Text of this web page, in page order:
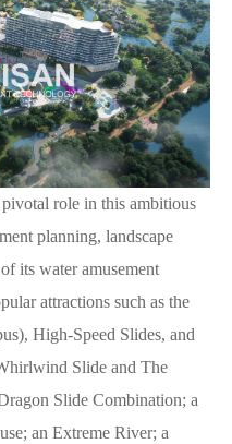
role in this ambitious
planning, landscape
its water amusement
attractions such as the
High-Speed Slides, and
Slide and The
Slide Combination; a
an Extreme River; a